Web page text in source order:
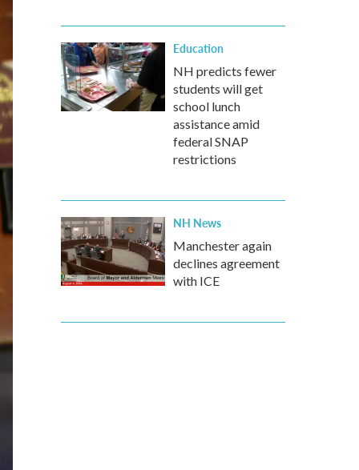
Education
NH predicts fewer
students will get
school lunch
assistance amid
federal SNAP
restrictions
NH News
Manchester again
declines agreement
with ICE